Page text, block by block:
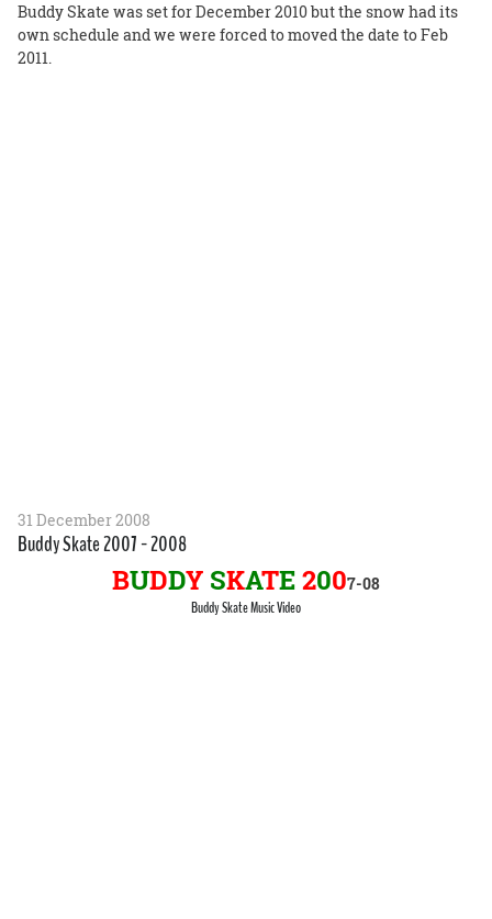
Buddy Skate was set for December 2010 but the snow had its
own schedule and we were forced to moved the date to Feb
2011.
31 December 2008
Buddy Skate 2007 - 2008
BUDDY SKATE2007-08
Buddy Skate Music Video